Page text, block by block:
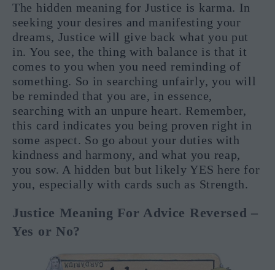
The hidden meaning for Justice is karma. In
seeking your desires and manifesting your
dreams, Justice will give back what you put
in. You see, the thing with balance is that it
comes to you when you need reminding of
something. So in searching unfairly, you will
be reminded that you are, in essence,
searching with an unpure heart. Remember,
this card indicates you being proven right in
some aspect. So go about your duties with
kindness and harmony, and what you reap,
you sow. A hidden but but likely YES here for
you, especially with cards such as Strength.
Justice Meaning For Advice Reversed –
Yes or No?